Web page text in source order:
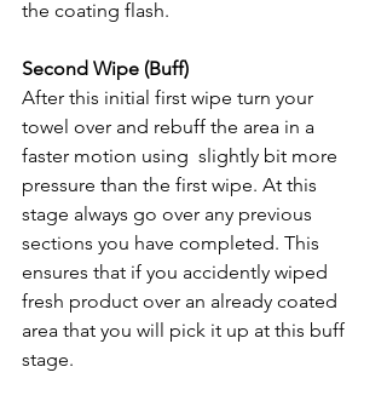
the coating flash.
Second Wipe (Buff)
After this initial first wipe turn your
towel over and rebuff the area in a
faster motion using  slightly bit more
pressure than the first wipe. At this
stage always go over any previous
sections you have completed. This
ensures that if you accidently wiped
fresh product over an already coated
area that you will pick it up at this buff
stage.